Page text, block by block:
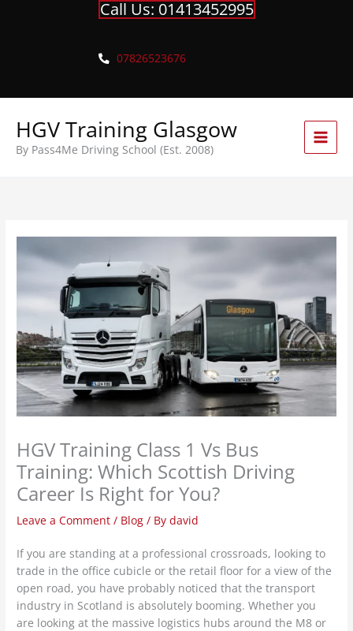
Call Us: 01413452995
07826523676
HGV Training Glasgow
By Pass4Me Driving School (Est. 2008)
HGV Training Class 1 Vs Bus
Training: Which Scottish Driving
Career Is Right for You?
Leave a Comment / Blog / Bydavid
If you are standing at a professional crossroads, looking to
trade in the office cubicle or the retail floor for a view of the
open road, you have probably noticed that the transport
industry in Scotland is absolutely booming. Whether you
are looking at the massive logistics hubs around the M8 or